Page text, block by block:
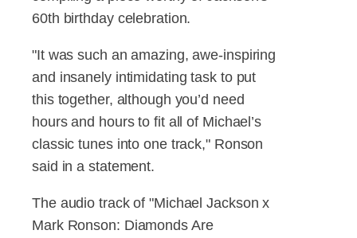
60th birthday celebration.
"It was such an amazing, awe-inspiring
and insanely intimidating task to put
this together, although you’d need
hours and hours to fit all of Michael’s
classic tunes into one track," Ronson
said in a statement.
The audio track of "Michael Jackson x
Mark Ronson: Diamonds Are